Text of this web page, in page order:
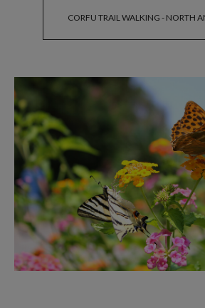
CORFU TRAIL WALKING - NORTH